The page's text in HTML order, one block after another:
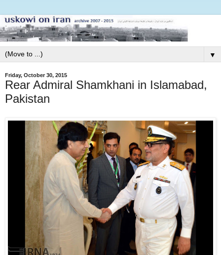
▼
Friday, October 30, 2015
Rear Admiral Shamkhani in Islamabad,
Pakistan